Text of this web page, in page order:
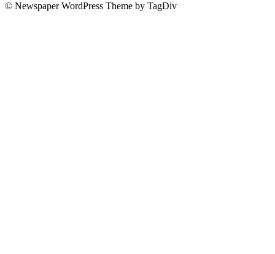
© Newspaper WordPress Theme by TagDiv